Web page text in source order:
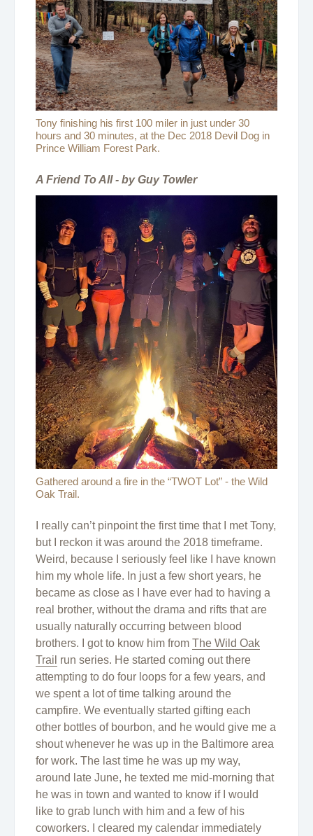
Tony finishing his first 100 miler in just under 30
hours and 30 minutes, at the Dec 2018 Devil Dog in
Prince William Forest Park.
A Friend To All - by Guy Towler
Gathered around a fire in the “TWOT Lot” - the Wild
Oak Trail.
I really can’t pinpoint the first time that I met Tony,
but I reckon it was around the 2018 timeframe.
Weird, because I seriously feel like I have known
him my whole life. In just a few short years, he
became as close as I have ever had to having a
real brother, without the drama and rifts that are
usually naturally occurring between blood
brothers. I got to know him from The Wild Oak
Trail run series. He started coming out there
attempting to do four loops for a few years, and
we spent a lot of time talking around the
campfire. We eventually started gifting each
other bottles of bourbon, and he would give me a
shout whenever he was up in the Baltimore area
for work. The last time he was up my way,
around late June, he texted me mid-morning that
he was in town and wanted to know if I would
like to grab lunch with him and a few of his
coworkers. I cleared my calendar immediately